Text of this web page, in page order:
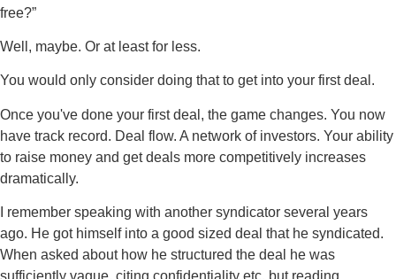
free?”
Well, maybe. Or at least for less.
You would only consider doing that to get into your first deal.
Once you've done your first deal, the game changes. You now
have track record. Deal flow. A network of investors. Your ability
to raise money and get deals more competitively increases
dramatically.
I remember speaking with another syndicator several years
ago. He got himself into a good sized deal that he syndicated.
When asked about how he structured the deal he was
sufficiently vague, citing confidentiality etc, but reading